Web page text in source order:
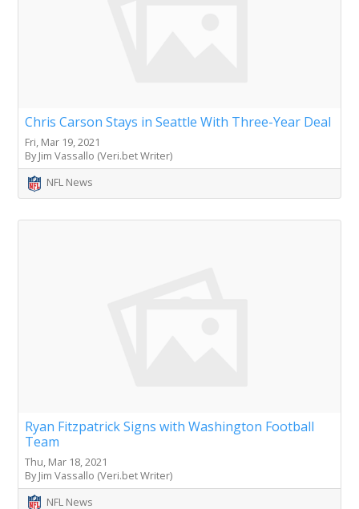
Chris Carson Stays in Seattle With Three-Year Deal
Fri, Mar 19, 2021
By Jim Vassallo (Veri.bet Writer)
NFL News
Ryan Fitzpatrick Signs with Washington Football
Team
Thu, Mar 18, 2021
By Jim Vassallo (Veri.bet Writer)
NFL News